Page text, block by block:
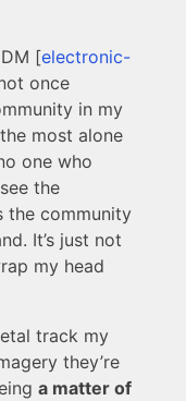
[electronic-
once
in my
most alone
one who
the
the community
It’s just not
my head
track my
they’re
a matter of